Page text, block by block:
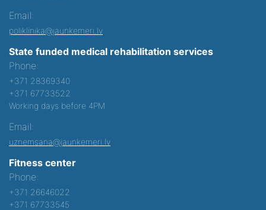
Email:
poliklinika@jaunkemeri.lv
State funded medical rehabilitation services
Phone:
+371 28369340
+371 67733522
Working days before 4PM
Email:
uznemsana@jaunkemeri.lv
Fitness center
Phone:
+371 26646022
+371 67733545